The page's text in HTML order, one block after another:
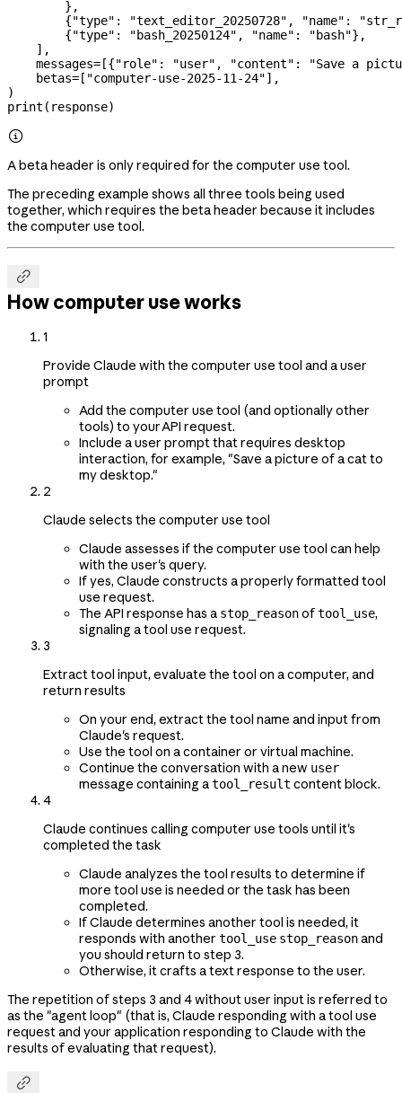
        },
        {
"type" : "text_editor_20250728" , "name" :
        {
"type" : "bash_20250124" , "name" : "bash"},
    ],
    messages
= [{"role" : "user" , "content" :
"Save a
    betas
= [ "computer-use-2025-11-24"],
)
print (response)

A beta header is only required for the computer use tool.
The preceding example shows all three tools being used
together, which requires the beta header because it includes
the computer use tool.

How computer use works
1
Provide Claude with the computer use tool and a user
prompt
Add the computer use tool (and optionally other
tools) to your API request.
Include a user prompt that requires desktop
interaction, for example, "Save a picture of a cat to
my desktop."
2
Claude selects the computer use tool
Claude assesses if the computer use tool can help
with the user's query.
If yes, Claude constructs a properly formatted tool
use request.
The API response has a stop_reasonoftool_use,
signaling a tool use request.
3
Extract tool input, evaluate the tool on a computer, and
return results
On your end, extract the tool name and input from
Claude's request.
Use the tool on a container or virtual machine.
Continue the conversation with a new user
message containing atool_result content block.
4
Claude continues calling computer use tools until it's
completed the task
Claude analyzes the tool results to determine if
more tool use is needed or the task has been
completed.
If Claude determines another tool is needed, it
responds with another tool_use stop_reasonand
you should return to step 3.
Otherwise, it crafts a text response to the user.
The repetition of steps 3 and 4 without user input is referred to
as the "agent loop" (that is, Claude responding with a tool use
request and your application responding to Claude with the
results of evaluating that request).
